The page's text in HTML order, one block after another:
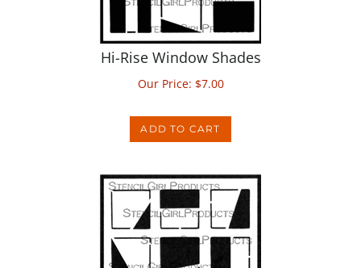
Hi-Rise Window Shades
Our Price:$7.00